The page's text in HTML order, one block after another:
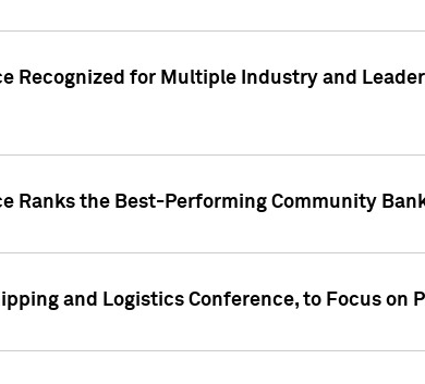
Recognized for Multiple Industry and
Ranks the Best-Performing Community
and Logistics Conference, to Focus on